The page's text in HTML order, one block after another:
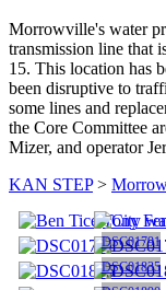
Morrowville's water
transmission line that
15. This location has
been disruptive to
some lines and
the Core Committee
Mizer, and operator
KAN STEP>
DSC01791
DSC01835